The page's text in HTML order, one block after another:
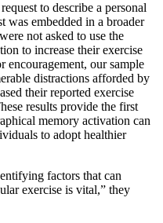
to describe a personal
was embedded in a broader
not asked to use the
to increase their exercise
our sample
distractions afforded by
their reported exercise
results provide the first
memory activation can
to adopt healthier
factors that can
exercise is vital,” they